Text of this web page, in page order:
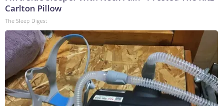
Carlton Pillow
The Sleep Digest